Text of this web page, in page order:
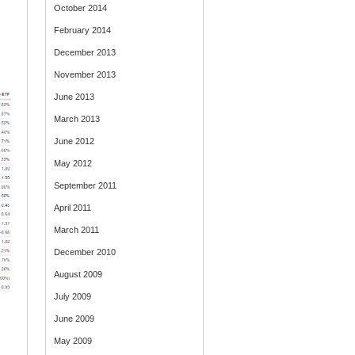
October 2014
February 2014
December 2013
November 2013
June 2013
March 2013
June 2012
May 2012
September 2011
April 2011
March 2011
December 2010
August 2009
July 2009
June 2009
May 2009